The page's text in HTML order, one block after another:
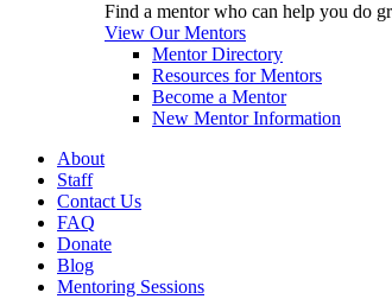
Find a mentor who can help you do
View Our Mentors
Mentor Directory
Resources for Mentors
Become a Mentor
New Mentor Information
About
Staff
Contact Us
FAQ
Donate
Blog
Mentoring Sessions